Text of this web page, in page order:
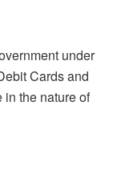
under
Cards and
in the nature of